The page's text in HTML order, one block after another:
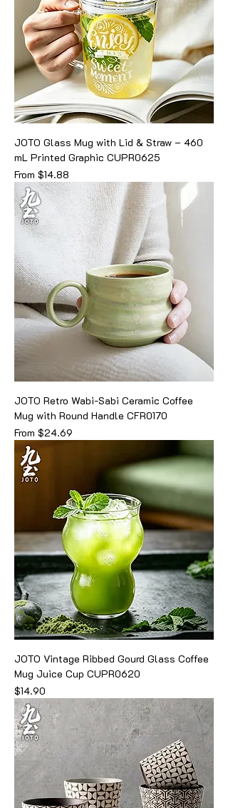
JOTO Glass Mug with Lid & Straw – 460
mL Printed Graphic CUPR0625
From $14.88
Sale Price
JOTO Retro Wabi-Sabi Ceramic Coffee
Mug with Round Handle CFR0170
From $24.69
Sale Price
JOTO Vintage Ribbed Gourd Glass Coffee
Mug Juice Cup CUPR0620
Price
$14.90